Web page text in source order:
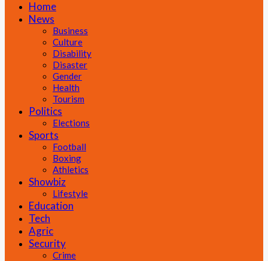
Home
News
Business
Culture
Disability
Disaster
Gender
Health
Tourism
Politics
Elections
Sports
Football
Boxing
Athletics
Showbiz
Lifestyle
Education
Tech
Agric
Security
Crime